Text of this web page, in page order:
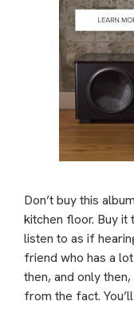
Don’t buy this
kitchen floor. Buy it
listen to as if
friend who has a
then, and only
from the fact.